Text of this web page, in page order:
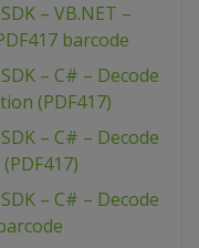
– VB.NET –
barcode
– C# – Decode
(PDF417)
– C# – Decode
– C# – Decode